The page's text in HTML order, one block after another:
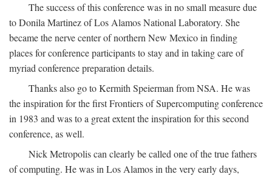
The success of this conference was in no small measure due
to Donila Martinez of Los Alamos National Laboratory. She
became the nerve center of northern New Mexico in finding
places for conference participants to stay and in taking care of
myriad conference preparation details.
Thanks also go to Kermith Speierman from NSA. He was
the inspiration for the first Frontiers of Supercomputing conference
in 1983 and was to a great extent the inspiration for this second
conference, as well.
Nick Metropolis can clearly be called one of the true fathers
of computing. He was in Los Alamos in the very early days,